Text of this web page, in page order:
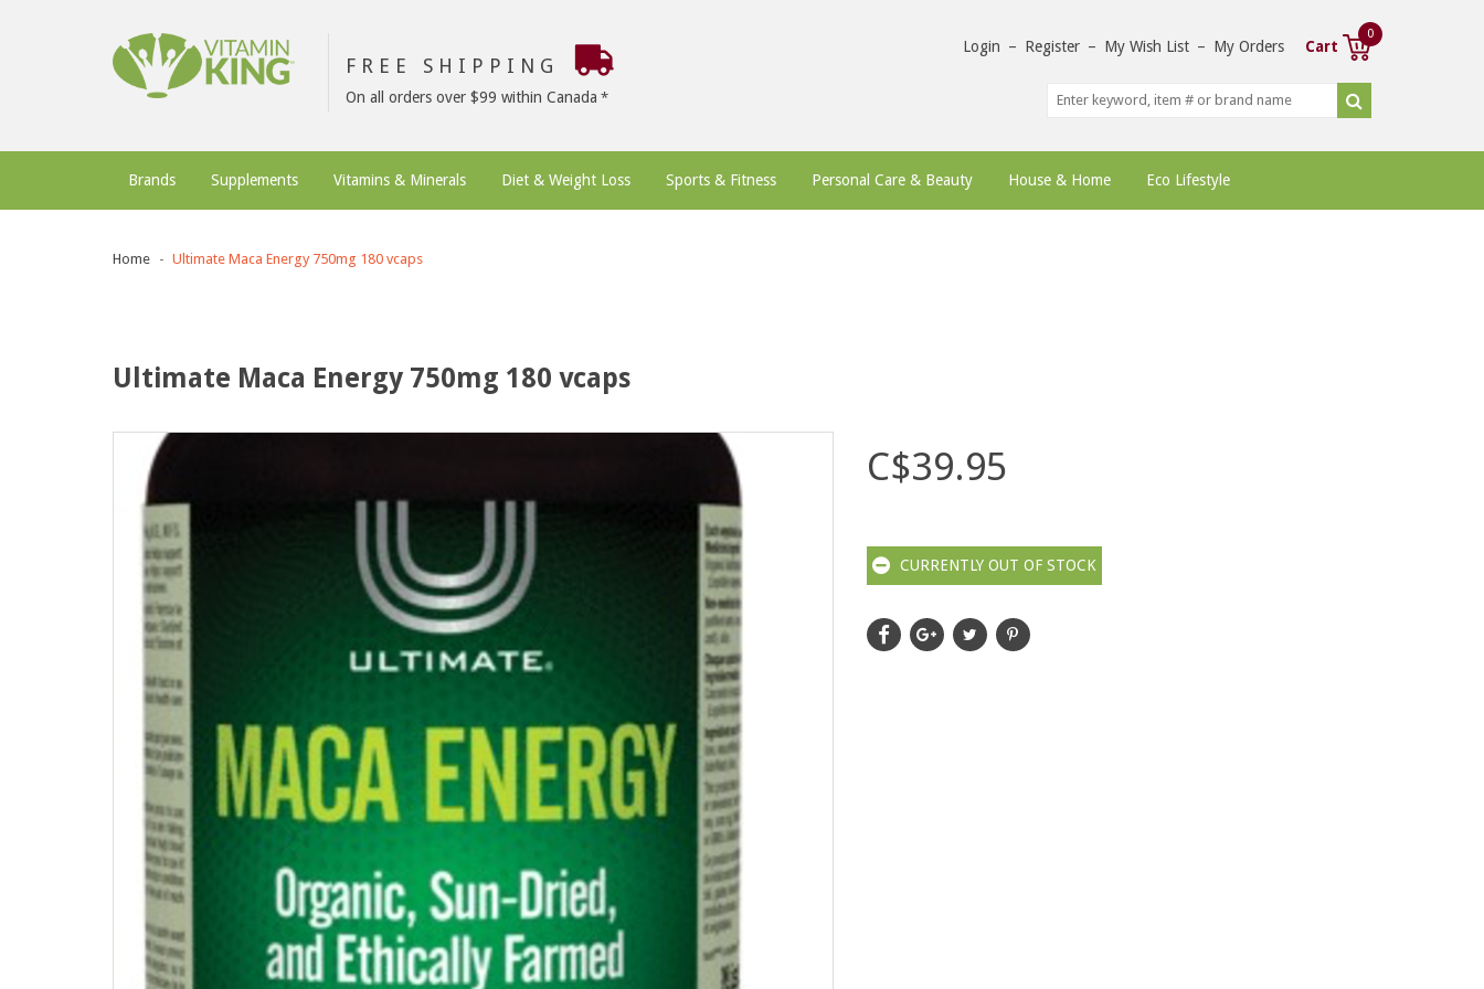
FREE SHIPPING
On all orders over $99 within Canada
Login – Register – My Wish List – My Orders Cart
0
Brands Supplements Vitamins & Minerals Diet & Weight Loss Sports & Fitness Personal Care & Beauty House & Home Eco Lifestyle
Home Ultimate Maca Energy 750mg 180 vcaps
Ultimate Maca Energy 750mg 180 vcaps
C$39.95
CURRENTLY OUT OF STOCK